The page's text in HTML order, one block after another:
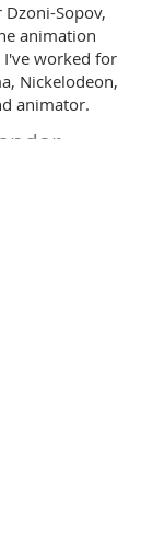
Sopov,
animation
I've worked for
Nickelodeon,
animator.